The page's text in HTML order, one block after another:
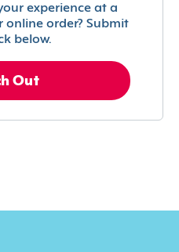
experience at a
online order? Submit
below.
Out